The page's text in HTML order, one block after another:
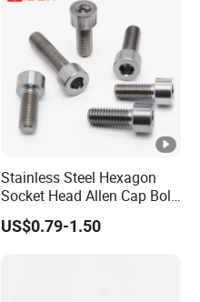
Forged Bolt
Stainless Steel Hexagon
Socket Head Allen Cap Bolt
- DIN 912 Bolts
US$0.79-1.50